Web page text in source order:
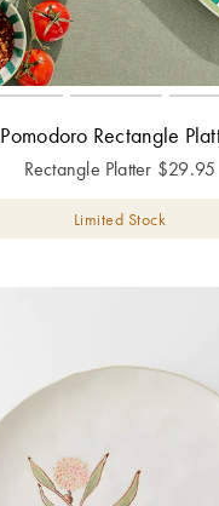
Pomodoro Rectangle
Rectangle Platter $29.95
Limited Stock